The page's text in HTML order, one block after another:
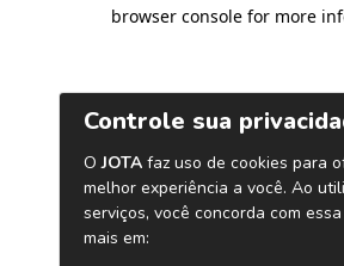
browser console for more